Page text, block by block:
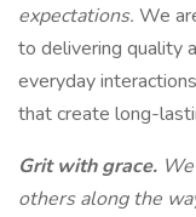
expectations. We
to delivering quality
everyday
that create long-
Grit with grace.
others along the